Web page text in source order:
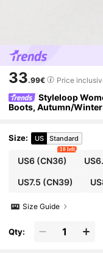
33.99€ Price
Styleloop
Boots, Autumn/Winter
Size: US Standard
US6(CN36)
10 left
US7.5 (CN39)
Size Guide
Qty: